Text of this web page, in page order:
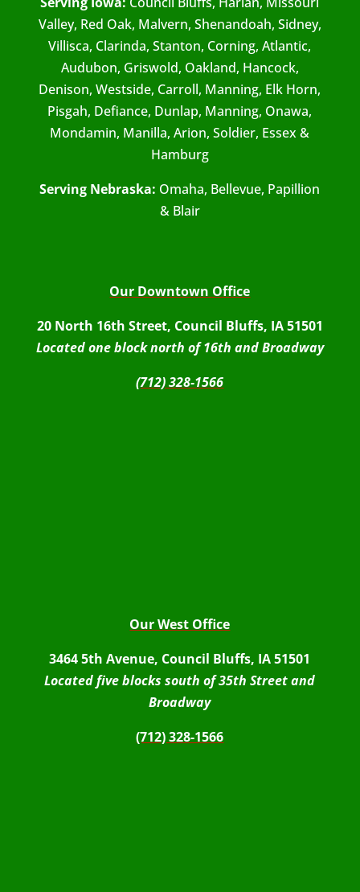
Valley, Red Oak, Malvern, Shenandoah, Sidney,
Villisca, Clarinda, Stanton, Corning, Atlantic,
Audubon, Griswold, Oakland, Hancock,
Denison, Westside, Carroll, Manning, Elk Horn,
Pisgah, Defiance, Dunlap, Manning, Onawa,
Mondamin, Manilla, Arion, Soldier, Essex &
Hamburg
Serving Nebraska: Omaha, Bellevue, Papillion
& Blair
Our Downtown Office
20 North 16th Street, Council Bluffs, IA 51501
Located one block north of 16th and Broadway
(712) 328-1566
Our West Office
3464 5th Avenue, Council Bluffs, IA 51501
Located five blocks south of 35th Street and
Broadway
(712) 328-1566